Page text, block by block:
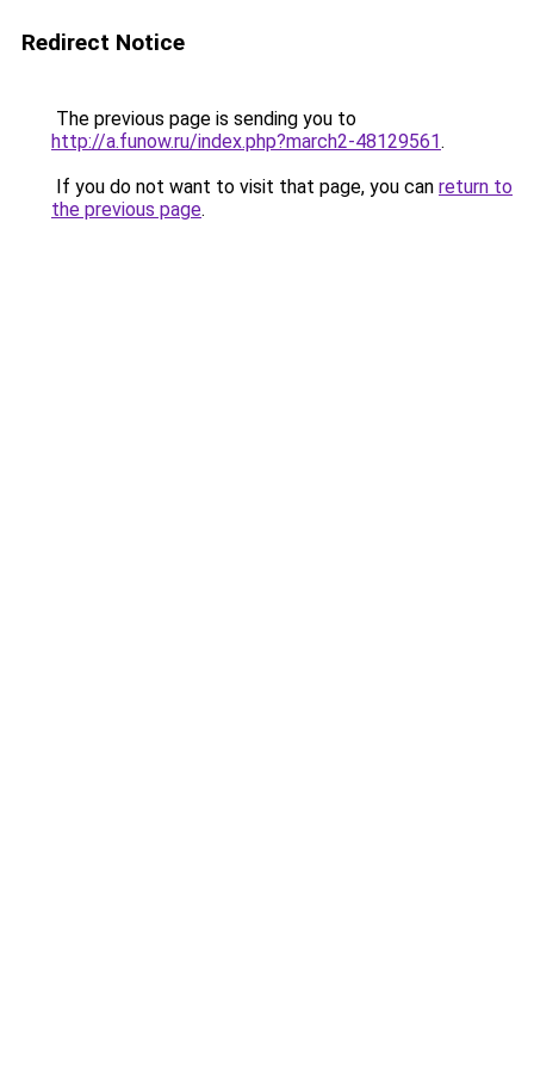
Redirect Notice
The previous page is sending you to
http://a.funow.ru/index.php?march2-48129561.
If you do not want to visit that page, you can return to
the previous page.